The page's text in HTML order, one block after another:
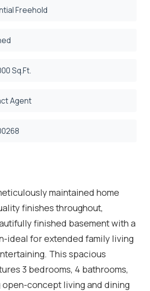
Freehold
Sq.Ft.
Agent
maintained home
finishes throughout,
finished basement with a
ideal for extended family living
This spacious
3 bedrooms, 4 bathrooms,
open-concept living and dining